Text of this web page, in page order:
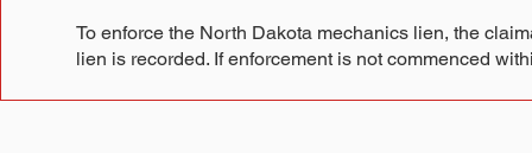
To enforce the North Dakota mechanics lien, the
lien is recorded. If enforcement is not commenced